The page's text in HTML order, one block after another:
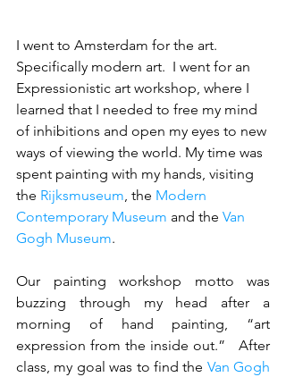
I went to Amsterdam for the art.
Specifically modern art.  I went for an
Expressionistic art workshop, where I
learned that I needed to free my mind
of inhibitions and open my eyes to new
ways of viewing the world. My time was
spent painting with my hands, visiting
the Rijksmuseum , the Modern
Contemporary Museum and the Van
Gogh Museum.
Our painting workshop motto was
buzzing through my head after a
morning of hand painting, “art
expression from the inside out.”   After
class, my goal was to find the Van Gogh